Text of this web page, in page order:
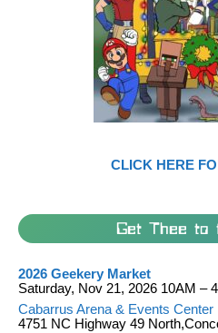
CLICK HERE
Get Thee to
2026 Geekery Market
Saturday, Nov 21, 2026 10AM –
Cabarrus Arena & Events Center
4751 NC Highway 49